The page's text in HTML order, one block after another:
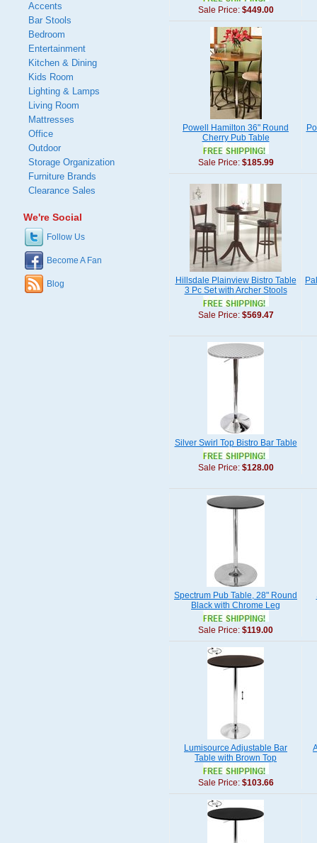
Sale Price: $449.00
Powell Hamilton 36" Round
Cherry Pub Table
Sale Price: $185.99
Hillsdale Plainview Bistro Table
3 Pc Set with Archer Stools
Sale Price: $569.47
Silver Swirl Top Bistro Bar Table
Sale Price: $128.00
Spectrum Pub Table, 28" Round
Black with Chrome Leg
Sale Price: $119.00
Lumisource Adjustable Bar
Table with Brown Top
Sale Price: $103.66
Accents
Bar Stools
Bedroom
Entertainment
Kitchen & Dining
Kids Room
Lighting & Lamps
Living Room
Mattresses
Office
Outdoor
Storage Organization
Furniture Brands
Clearance Sales
We're Social
Follow Us
Become A Fan
Blog